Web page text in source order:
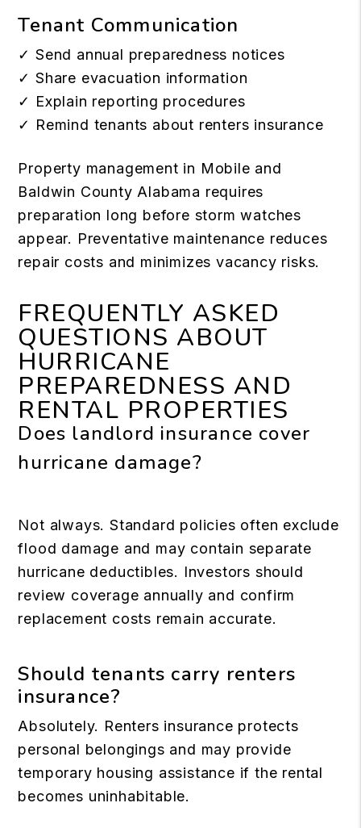
Tenant Communication
✓ Send annual preparedness notices
✓ Share evacuation information
✓ Explain reporting procedures
✓ Remind tenants about renters insurance
Property management in Mobile and
Baldwin County Alabama requires
preparation long before storm watches
appear. Preventative maintenance reduces
repair costs and minimizes vacancy risks.
FREQUENTLY ASKED
QUESTIONS ABOUT
HURRICANE
PREPAREDNESS AND
RENTAL PROPERTIES
Does landlord insurance cover
hurricane damage?
Not always. Standard policies often exclude
flood damage and may contain separate
hurricane deductibles. Investors should
review coverage annually and confirm
replacement costs remain accurate.
Should tenants carry renters
insurance?
Absolutely. Renters insurance protects
personal belongings and may provide
temporary housing assistance if the rental
becomes uninhabitable.